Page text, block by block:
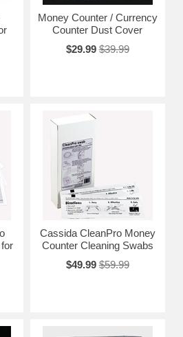
Money Counter / Currency
Counter Dust Cover
$29.99 $39.99
Cassida CleanPro Money
Counter Cleaning Swabs
$49.99 $59.99